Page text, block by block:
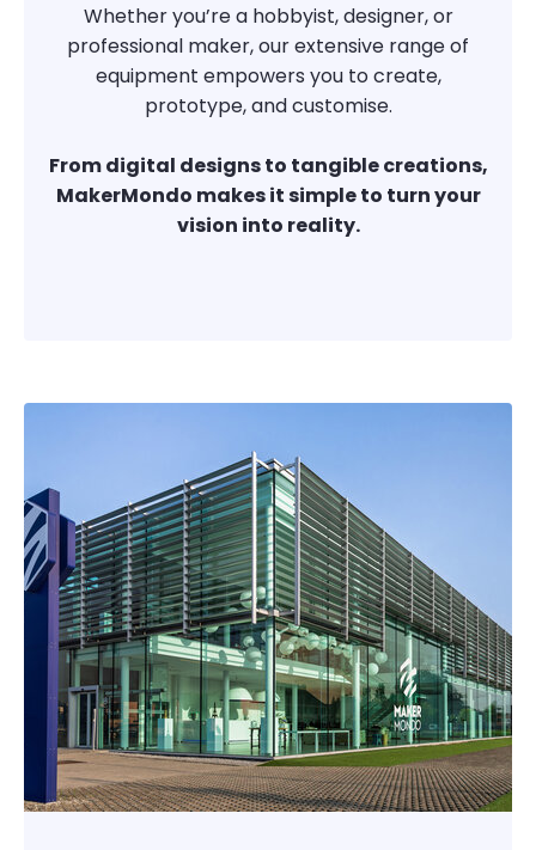
Whether you’re a hobbyist, designer, or
professional maker, our extensive range of
equipment empowers you to create,
prototype, and customise.
From digital designs to tangible creations,
MakerMondo makes it simple to turn your
vision into reality.